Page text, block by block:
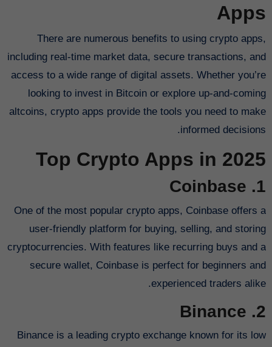
Apps
There are numerous benefits to using crypto apps,
including real-time market data, secure transactions, and
access to a wide range of digital assets. Whether you’re
looking to invest in Bitcoin or explore up-and-coming
altcoins, crypto apps provide the tools you need to make
informed decisions.
Top Crypto Apps in 2025
1. Coinbase
One of the most popular crypto apps, Coinbase offers a
user-friendly platform for buying, selling, and storing
cryptocurrencies. With features like recurring buys and a
secure wallet, Coinbase is perfect for beginners and
experienced traders alike.
2. Binance
Binance is a leading crypto exchange known for its low